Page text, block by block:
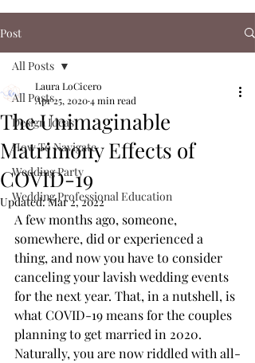
Post
All Posts
Design Ideas
How To Navigate
Wedding Party
Wedding Professional Education
All Posts
The Unimaginable
Matrimony Effects of
COVID-19
Laura LoCicero
Apr 25, 20204 min read
Updated:Mar 2, 2022
A few months ago, someone,
somewhere, did or experienced a
thing, and now you have to consider
canceling your lavish wedding events
for the next year. That, in a nutshell, is
what COVID-19 means for the couples
planning to get married in 2020.
Naturally, you are now riddled with all-